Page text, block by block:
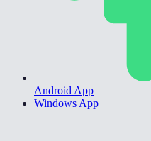
Android App
Windows App